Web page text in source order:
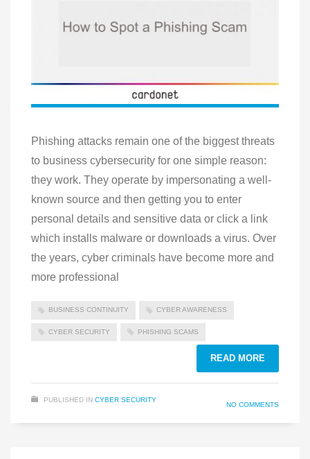
Phishing attacks remain one of the biggest threats
to business cybersecurity for one simple reason:
they work. They operate by impersonating a well-
known source and then getting you to enter
personal details and sensitive data or click a link
which installs malware or downloads a virus. Over
the years, cyber criminals have become more and
more professional
BUSINESS CONTINUITY CYBER AWARENESS
CYBER SECURITY PHISHING SCAMS
READ MORE
PUBLISHED IN CYBER SECURITY
NO COMMENTS